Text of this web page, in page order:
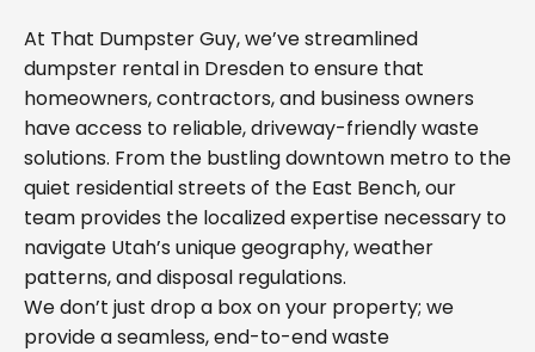
At That Dumpster Guy, we’ve streamlined
dumpster rental in Dresden to ensure that
homeowners, contractors, and business owners
have access to reliable, driveway-friendly waste
solutions. From the bustling downtown metro to the
quiet residential streets of the East Bench, our
team provides the localized expertise necessary to
navigate Utah’s unique geography, weather
patterns, and disposal regulations.
We don’t just drop a box on your property; we
provide a seamless, end-to-end waste